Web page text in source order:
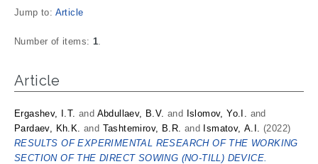
Jump to: Article
Number of items: 1.
Article
Ergashev, I.T. and Abdullaev, B.V. and Islomov, Yo.I. and
Pardaev, Kh.K. and Tashtemirov, B.R. and Ismatov, А.I. (2022)
RESULTS OF EXPERIMENTAL RESEARCH OF THE WORKING
SECTION OF THE DIRECT SOWING (NO-TILL) DEVICE.